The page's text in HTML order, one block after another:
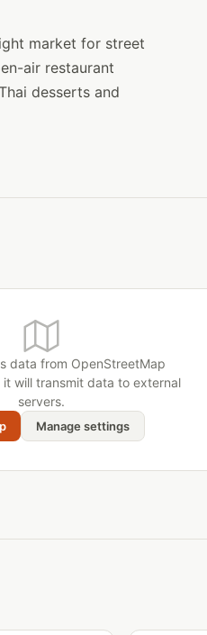
market for street
air restaurant
desserts and
data from OpenStreetMap
it will transmit data to external
servers.
Manage settings